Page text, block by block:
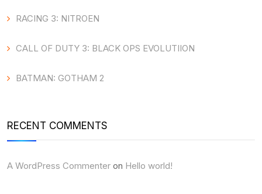
RACING 3: NITROEN
CALL OF DUTY 3: BLACK OPS EVOLUTIION
BATMAN: GOTHAM 2
RECENT COMMENTS
A WordPress Commenter on Hello world!